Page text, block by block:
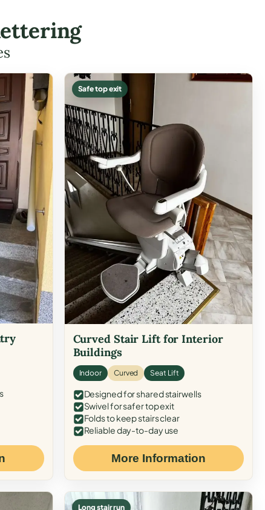
Safe top exit
Curved Stair Lift for Interior
Buildings
Indoor Curved Seat Lift
Designed for shared stairwells
Swivel for safer top exit
Folds to keep stairs clear
Reliable day-to-day use
More Information
Long stair run